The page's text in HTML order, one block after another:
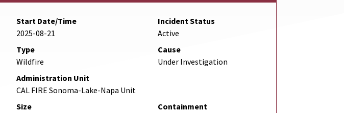
Start Date/Time
2025-08-21
Incident Status
Active
Type
Wildfire
Cause
Under Investigation
Administration Unit
CAL FIRE Sonoma-Lake-Napa Unit
Size
Containment